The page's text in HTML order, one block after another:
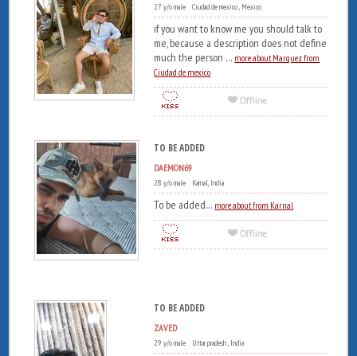
27 y/o male Ciudad de mexico , Mexico
if you want to know me you should talk to
me, because a description does not define
much the person ... more about Marquez from
Ciudad de mexico
TO BE ADDED
DAEMON69
28 y/o male Karnal, India
To be added... more about from Karnal
TO BE ADDED
ZAVED
29 y/o male Uttar pradesh , India